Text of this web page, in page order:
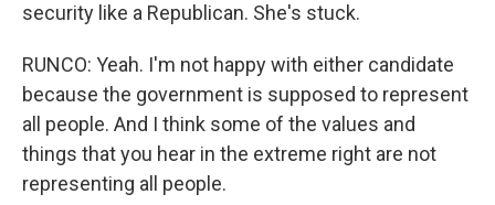
security like a Republican. She's stuck.
RUNCO: Yeah. I'm not happy with either candidate
because the government is supposed to represent
all people. And I think some of the values and
things that you hear in the extreme right are not
representing all people.